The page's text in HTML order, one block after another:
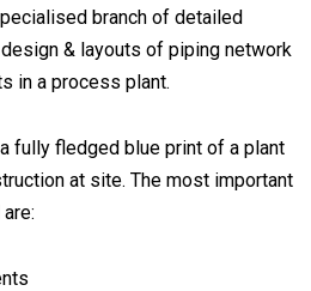
branch of detailed
& layouts of piping network
in a process plant.
fully fledged blue print of a plant
at site. The most important